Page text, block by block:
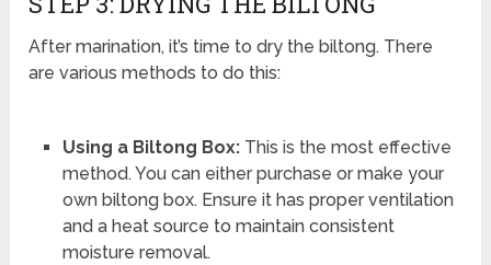
After marination, it’s time to dry the biltong. There
are various methods to do this:
Using a Biltong Box:This is the most effective
method. You can either purchase or make your
own biltong box. Ensure it has proper ventilation
and a heat source to maintain consistent
moisture removal.